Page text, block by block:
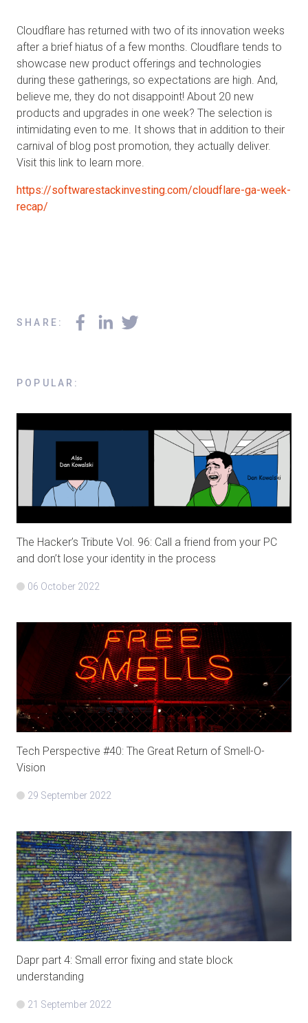
SHARE :
Cloudflare has returned with two of its innovation weeks
after a brief hiatus of a few months. Cloudflare tends to
showcase new product offerings and technologies
during these gatherings, so expectations are high. And,
believe me, they do not disappoint! About 20 new
products and upgrades in one week? The selection is
intimidating even to me. It shows that in addition to their
carnival of blog post promotion, they actually deliver.
Visit this link to learn more.
https://softwarestackinvesting.com/cloudflare-ga-week-
recap/
POPULAR :
The Hacker’s Tribute Vol. 96: Call a friend from your PC
and don’t lose your identity in the process
06 October 2022
Tech Perspective #40: The Great Return of Smell-O-
Vision
29 September 2022
Dapr part 4: Small error fixing and state block
understanding
21 September 2022